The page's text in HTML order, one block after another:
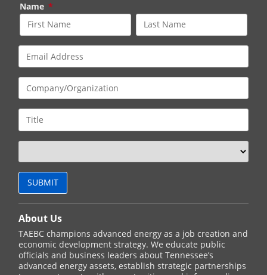
Name *
About Us
TAEBC champions advanced energy as a job creation and
economic development strategy. We educate public
officials and business leaders about Tennessee’s
advanced energy assets, establish strategic partnerships